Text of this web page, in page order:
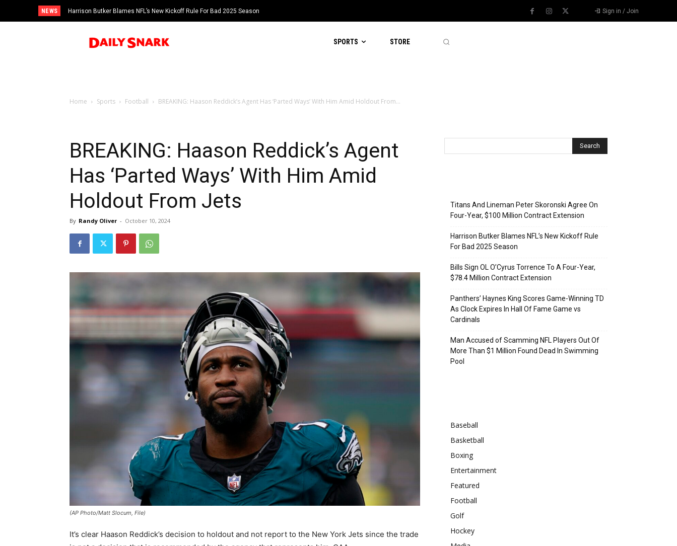
NEWS Harrison Butker Blames NFL’s New Kickoff Rule For Bad 2025 Season Sign in / Join
SPORTS STORE
Home Sports Football BREAKING: Haason Reddick’s Agent Has ‘Parted Ways’ With Him Amid Holdout From...
BREAKING: Haason Reddick’s Agent
Has ‘Parted Ways’ With Him Amid
Holdout From Jets
By Randy Oliver - October 10, 2024
(AP Photo/Matt Slocum, File)
It’s clear Haason Reddick’s decision to holdout and not report to the New York Jets since the trade
Titans And Lineman Peter Skoronski Agree On
Four-Year, $100 Million Contract Extension
Harrison Butker Blames NFL’s New Kickoff Rule
For Bad 2025 Season
Bills Sign OL O’Cyrus Torrence To A Four-Year,
$78.4 Million Contract Extension
Panthers’ Haynes King Scores Game-Winning TD
As Clock Expires In Hall Of Fame Game vs
Cardinals
Man Accused of Scamming NFL Players Out Of
More Than $1 Million Found Dead In Swimming
Pool
Baseball
Basketball
Boxing
Entertainment
Featured
Football
Golf
Hockey